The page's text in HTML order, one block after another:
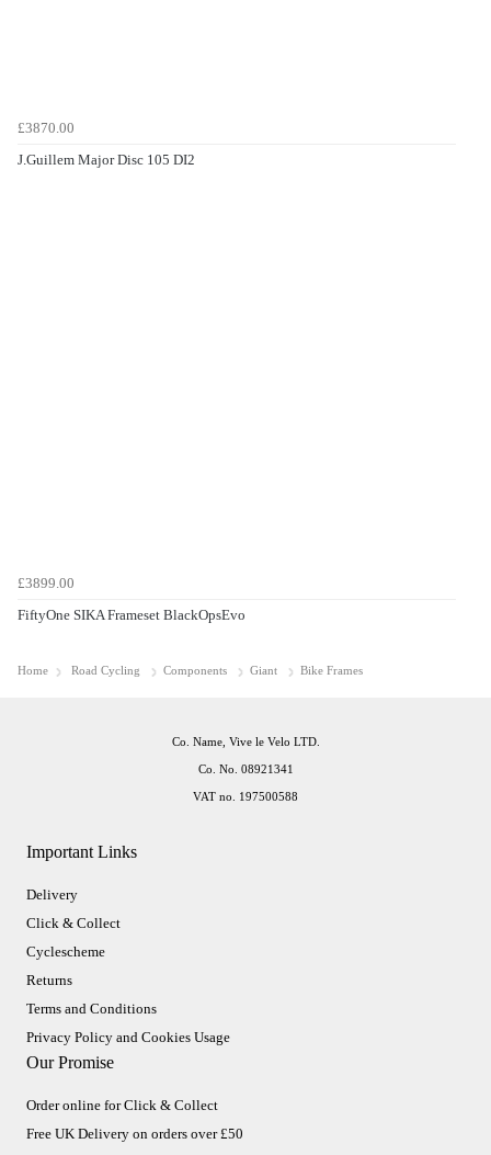
£3870.00
J.Guillem Major Disc 105 DI2
£3899.00
FiftyOne SIKA Frameset BlackOpsEvo
Home Road Cycling Components Giant Bike Frames
Important Links
Delivery
Click & Collect
Cyclescheme
Returns
Terms and Conditions
Privacy Policy and Cookies Usage
Our Promise
Order online for Click & Collect
Free UK Delivery on orders over £50
Co. Name, Vive le Velo LTD.
Co. No. 08921341
VAT no. 197500588